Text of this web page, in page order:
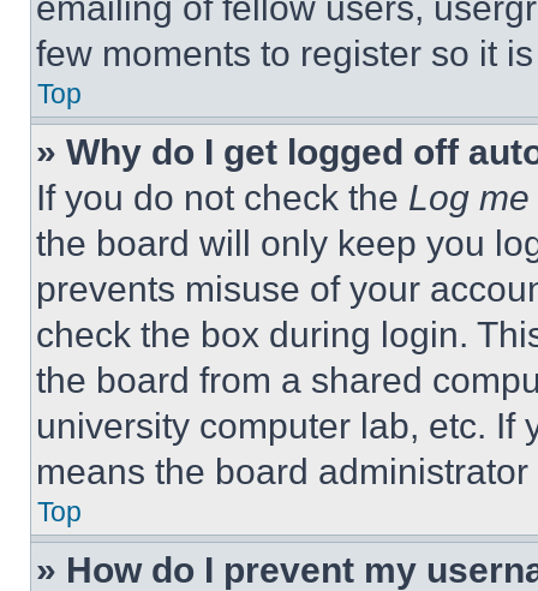
few moments to register so it
Top
» Why do I get logged off
If you do not check the Log
the board will only keep you
prevents misuse of your
check the box during login.
the board from a shared
university computer lab, etc. If
means the board
Top
» How do I prevent my